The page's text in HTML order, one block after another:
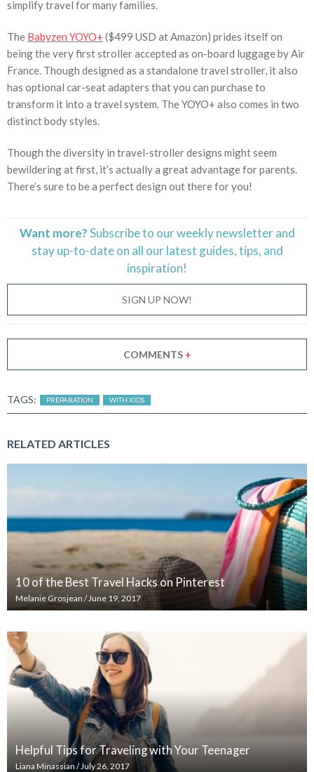
simplify travel for many families.
The Babyzen YOYO+ ($499 USD at Amazon) prides itself on
being the very first stroller accepted as on-board luggage by Air
France. Though designed as a standalone travel stroller, it also
has optional car-seat adapters that you can purchase to
transform it into a travel system. The YOYO+ also comes in two
distinct body styles.
Though the diversity in travel-stroller designs might seem
bewildering at first, it’s actually a great advantage for parents.
There’s sure to be a perfect design out there for you!
Want more?Subscribe to our weekly newsletter and
stayup-to-dateon all our latest guides, tips, and
inspiration!
SIGN UP NOW!
COMMENTS +
TAGS: PREPARATION WITH KIDS
RELATED ARTICLES
10 of the Best Travel Hacks on Pinterest
Melanie Grosjean / June 19, 2017
Helpful Tips for Traveling with Your Teenager
Liana Minassian / July 26, 2017